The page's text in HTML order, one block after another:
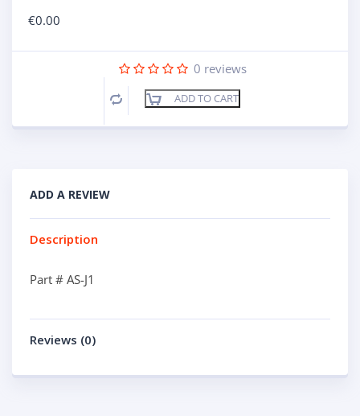
€0.00
0 reviews
Compare ADD TO CART
ADD A REVIEW
Description
Part # AS-J1
Reviews (0)